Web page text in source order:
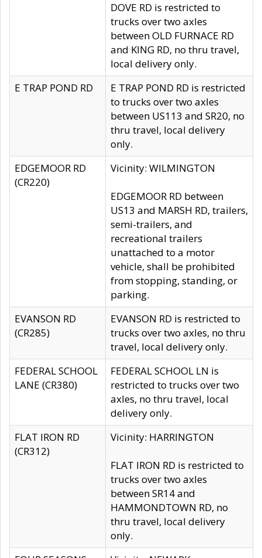
DOVE RD is restricted to
trucks over two axles
between OLD FURNACE RD
and KING RD, no thru travel,
local delivery only.
E TRAP POND RD
E TRAP POND RD is restricted
to trucks over two axles
between US113 and SR20, no
thru travel, local delivery
only.
EDGEMOOR RD
(CR220)
Vicinity: WILMINGTON
EDGEMOOR RD between
US13 and MARSH RD, trailers,
semi-trailers, and
recreational trailers
unattached to a motor
vehicle, shall be prohibited
from stopping, standing, or
parking.
EVANSON RD
(CR285)
EVANSON RD is restricted to
trucks over two axles, no thru
travel, local delivery only.
FEDERAL SCHOOL
LANE (CR380)
FEDERAL SCHOOL LN is
restricted to trucks over two
axles, no thru travel, local
delivery only.
FLAT IRON RD
(CR312)
Vicinity: HARRINGTON
FLAT IRON RD is restricted to
trucks over two axles
between SR14 and
HAMMONDTOWN RD, no
thru travel, local delivery
only.